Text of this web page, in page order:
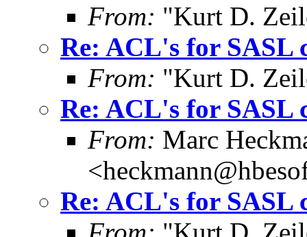
From: "Kurt D.
Re: ACL's for SASL
From: "Kurt D.
Re: ACL's for SASL
From: Marc
Re: ACL's for SASL